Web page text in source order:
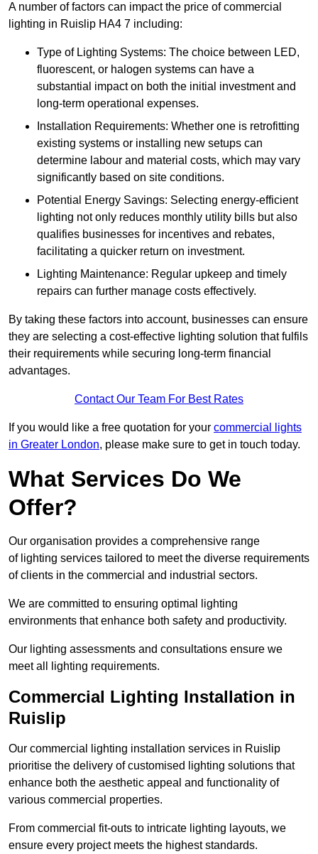
A number of factors can impact the price of commercial
lighting in Ruislip HA4 7 including:
Type of Lighting Systems: The choice between LED,
fluorescent, or halogen systems can have a
substantial impact on both the initial investment and
long-term operational expenses.
Installation Requirements: Whether one is retrofitting
existing systems or installing new setups can
determine labour and material costs, which may vary
significantly based on site conditions.
Potential Energy Savings: Selecting energy-efficient
lighting not only reduces monthly utility bills but also
qualifies businesses for incentives and rebates,
facilitating a quicker return on investment.
Lighting Maintenance: Regular upkeep and timely
repairs can further manage costs effectively.
By taking these factors into account, businesses can ensure
they are selecting a cost-effective lighting solution that fulfils
their requirements while securing long-term financial
advantages.
Contact Our Team For Best Rates
If you would like a free quotation for your commercial lights
in Greater London, please make sure to get in touch today.
What Services Do We
Offer?
Our organisation provides a comprehensive range
of lighting services tailored to meet the diverse requirements
of clients in the commercial and industrial sectors.
We are committed to ensuring optimal lighting
environments that enhance both safety and productivity.
Our lighting assessments and consultations ensure we
meet all lighting requirements.
Commercial Lighting Installation in
Ruislip
Our commercial lighting installation services in Ruislip
prioritise the delivery of customised lighting solutions that
enhance both the aesthetic appeal and functionality of
various commercial properties.
From commercial fit-outs to intricate lighting layouts, we
ensure every project meets the highest standards.